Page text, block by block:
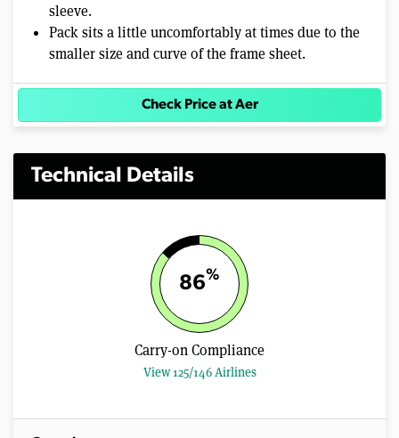
sleeve.
Pack sits a little uncomfortably at times due to the
smaller size and curve of the frame sheet.
Check Price at Aer
Technical Details
86%
Carry-on Compliance
View 125/146 Airlines